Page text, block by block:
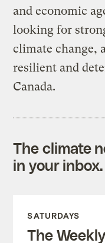
and economic
looking for
climate change,
resilient and
Canada.
The climate
in your
SATURDAYS
The Weekly